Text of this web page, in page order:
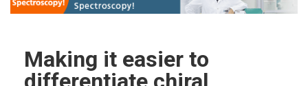
Making it easier to